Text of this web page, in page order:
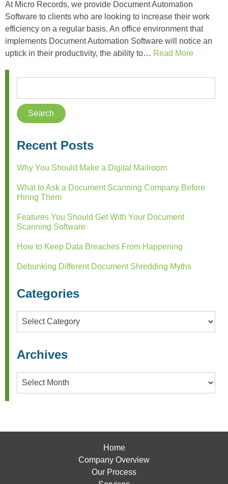
At Micro Records, we provide Document Automation
Software to clients who are looking to increase their work
efficiency on a regular basis. An office environment that
implements Document Automation Software will notice an
uptick in their productivity, the ability to… Read More
Recent Posts
Why You Should Make a Digital Mailroom
What to Ask a Document Scanning Company Before
Hiring Them
Features You Should Get With Your Document
Scanning Software
How to Keep Data Breaches From Happening
Debunking Different Document Shredding Myths
Categories
Categories
Archives
Archives
Home
Company Overview
Our Process